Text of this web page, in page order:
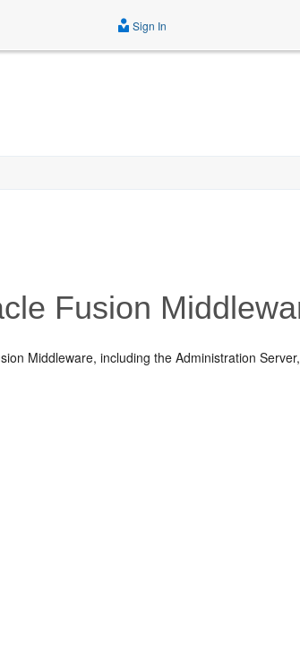
Sign In
Fusion
Middleware, including the Administration